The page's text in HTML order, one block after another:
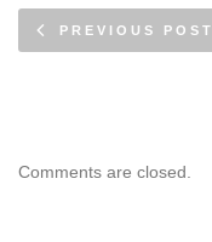
PREVIOUS POST
Comments are closed.